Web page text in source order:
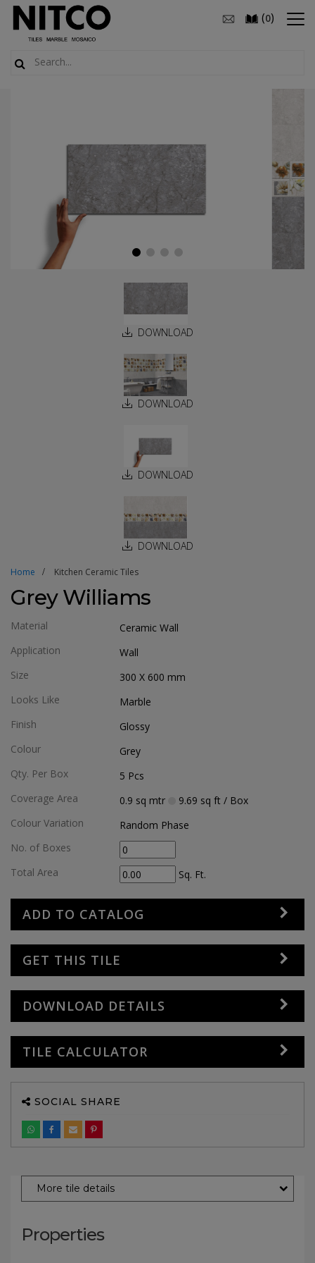
(0)
DOWNLOAD
DOWNLOAD
DOWNLOAD
DOWNLOAD
Home Kitchen Ceramic Tiles
Grey Williams
Material
Ceramic Wall
Application
Wall
Size
300 X 600 mm
Looks Like
Marble
Finish
Glossy
Colour
Grey
Qty. Per Box
5 Pcs
Coverage Area
0.9 sq mtr 9.69 sq ft/ Box
Colour Variation
Random Phase
No. of Boxes
Total Area
Sq. Ft.
ADD TO CATALOG
GET THIS TILE
DOWNLOAD DETAILS
TILE CALCULATOR
SOCIAL SHARE
More tile details
Properties